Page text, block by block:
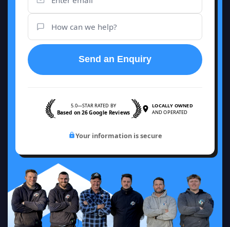
Send an Enquiry
5.0—STAR RATED BY
Based on 26 Google Reviews
LOCALLY OWNED
AND OPERATED
Your information is secure